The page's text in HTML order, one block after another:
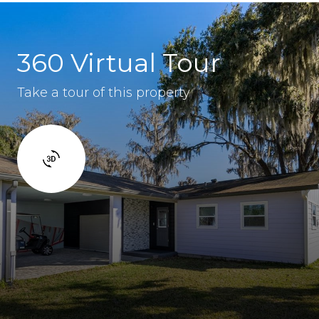
360 Virtual Tour
Take a tour of this property